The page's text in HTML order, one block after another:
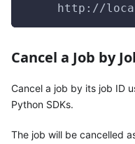
http://
Cancel a Job by
Cancel a job by its job ID
Python SDKs.
The job will be cancelled